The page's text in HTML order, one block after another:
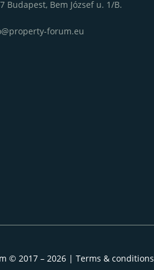
Budapest, Bem József u. 1/B.
forum.eu
© 2017 – 2026 | Terms & conditions